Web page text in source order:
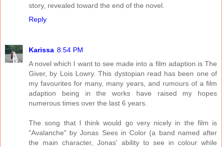
story, revealed toward the end of the novel.
Reply
Karissa 8:54 PM
A novel which I want to see made into a film adaption is The
Giver, by Lois Lowry. This dystopian read has been one of
my favourites for many, many years, and rumours of a film
adaption being in the works have raised my hopes
numerous times over the last 6 years.
The song that I think would go very nicely in the film is
"Avalanche" by Jonas Sees in Color (a band named after
the main character, Jonas' ability to see in colour while